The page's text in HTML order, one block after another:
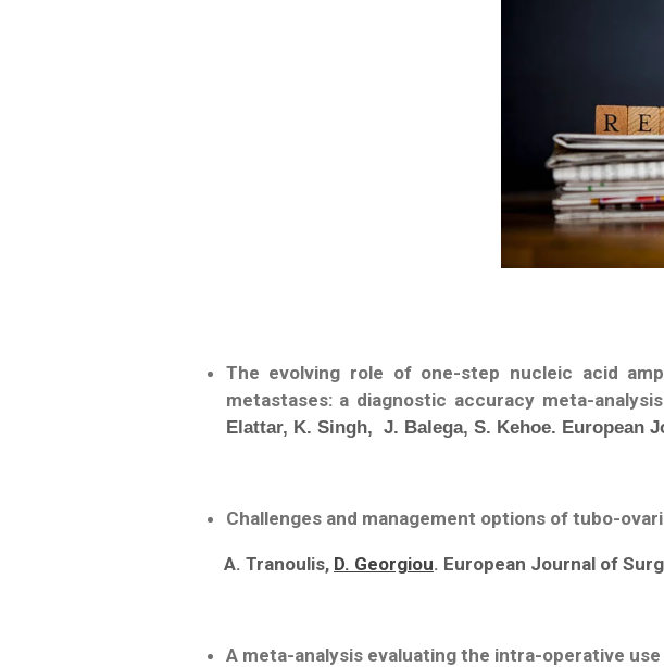
The evolving role of one-step nucleic acid
metastases: a diagnostic accuracy meta-
Elattar, K. Singh, J. Balega, S. Kehoe. European
Challenges and management options of tubo-
A. Tranoulis, D. Georgiou. European Journal of
A meta-analysis evaluating the intra-operative